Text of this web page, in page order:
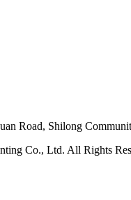
Road, Shilong
Co., Ltd. All Rights